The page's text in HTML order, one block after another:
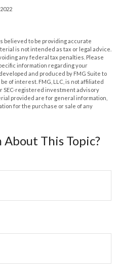
believed to be providing accurate
is not intended as tax or legal advice.
any federal tax penalties. Please
information regarding your
and produced by FMG Suite to
of interest. FMG, LLC, is not affiliated
SEC-registered investment advisory
provided are for general information,
for the purchase or sale of any
About This Topic?